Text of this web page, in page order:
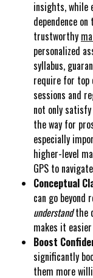
insights, while
dependence
trustworthy
personalized
syllabus,
require for top
sessions and
not only
the way for
especially
higher-level
GPS to
Conceptual
can go
understandthe
makes it
Boost
significantly
them more